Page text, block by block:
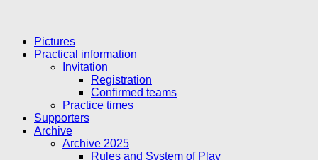
Pictures
Practical information
Invitation
Registration
Confirmed teams
Practice times
Supporters
Archive
Archive 2025
Rules and System of Play